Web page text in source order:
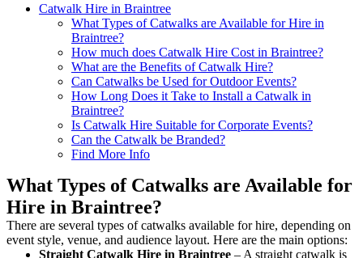
Catwalk Hire in Braintree
What Types of Catwalks are Available for Hire in
Braintree?
How much does Catwalk Hire Cost in Braintree?
What are the Benefits of Catwalk Hire?
Can Catwalks be Used for Outdoor Events?
How Long Does it Take to Install a Catwalk in
Braintree?
Is Catwalk Hire Suitable for Corporate Events?
Can the Catwalk be Branded?
Find More Info
What Types of Catwalks are Available for
Hire in Braintree?
There are several types of catwalks available for hire, depending on
event style, venue, and audience layout. Here are the main options:
Straight Catwalk Hire in Braintree – A straight catwalk is